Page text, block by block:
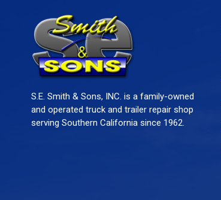
S.E. Smith & Sons, INC. is a family-owned
and operated truck and trailer repair shop
serving Southern California since 1962.